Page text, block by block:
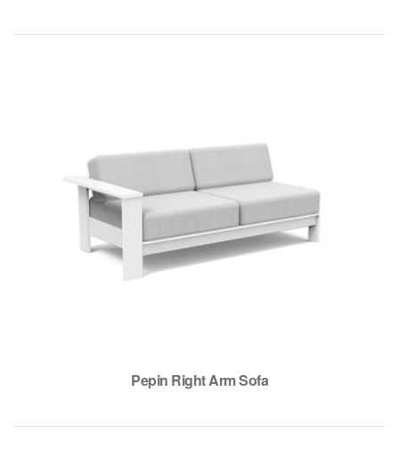
Pepin Right Arm Sofa